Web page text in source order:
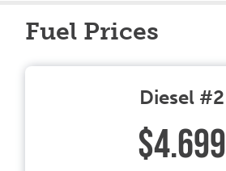
Fuel Prices
Diesel #2
$4.699